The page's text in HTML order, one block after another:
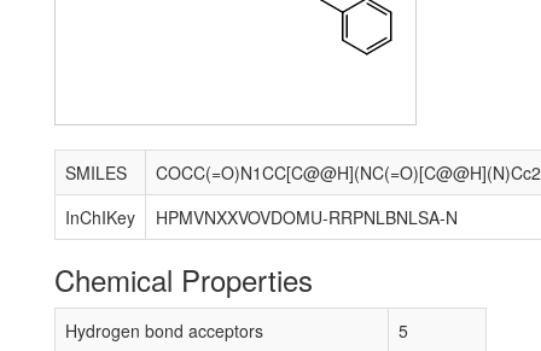
SMILES
InChIKey
HPMVNXXVOVDOMU-RRPNLBNLSA-N
Chemical Properties
Hydrogen bond acceptors
5